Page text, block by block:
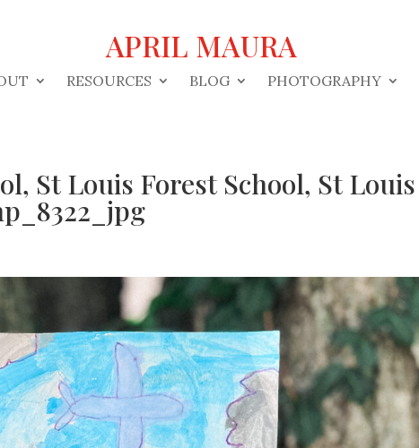
APRIL MAURA
RESOURCES BLOG PHOTOGRAPHY
St Louis Forest School, St Louis